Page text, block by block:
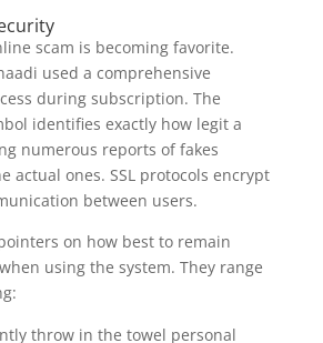
scam is becoming favorite.
used a comprehensive
during subscription. The
identifies exactly how legit a
numerous reports of fakes
actual ones. SSL protocols encrypt
between users.
on how best to remain
using the system. They range
throw in the towel personal